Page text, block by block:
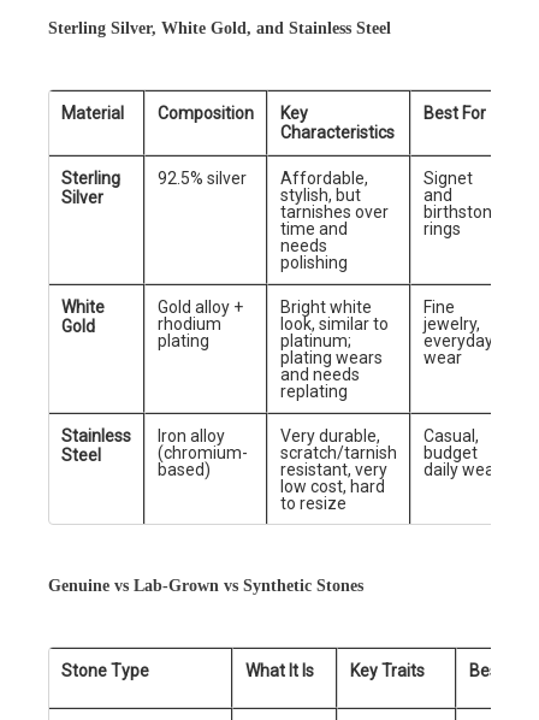
Sterling Silver, White Gold, and Stainless Steel
Material Composition
Key
Characteristics
Best For
Sterling
Silver
92.5% silver
Affordable,
stylish, but
tarnishes over
time and
needs
polishing
Signet
and
birthstone
rings
White
Gold
Gold alloy +
rhodium
plating
Bright white
look, similar to
platinum;
plating wears
and needs
replating
Fine
jewelry,
everyday
wear
Stainless
Steel
Iron alloy
(chromium-
based)
Very durable,
scratch/tarnish
resistant, very
low cost, hard
to resize
Casual,
budget
daily wear
Genuine vs Lab-Grown vs Synthetic Stones
Stone Type What It Is Key Traits Best For